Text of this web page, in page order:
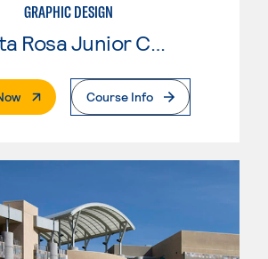
GRAPHIC DESIGN
. External PageCourse Info